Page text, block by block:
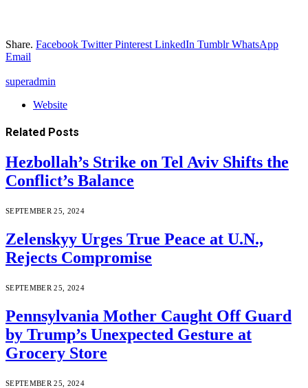
Share. Facebook Twitter Pinterest LinkedIn Tumblr WhatsApp
Email
superadmin
Website
Related Posts
Hezbollah’s Strike on Tel Aviv Shifts the
Conflict’s Balance
SEPTEMBER 25, 2024
Zelenskyy Urges True Peace at U.N.,
Rejects Compromise
SEPTEMBER 25, 2024
Pennsylvania Mother Caught Off Guard
by Trump’s Unexpected Gesture at
Grocery Store
SEPTEMBER 25, 2024